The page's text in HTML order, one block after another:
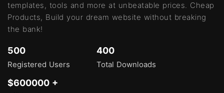
templates, tools and more at unbeatable prices. Cheap
Products, Build your dream website without breaking
the bank!
500
Registered Users
400
Total Downloads
$600000 +